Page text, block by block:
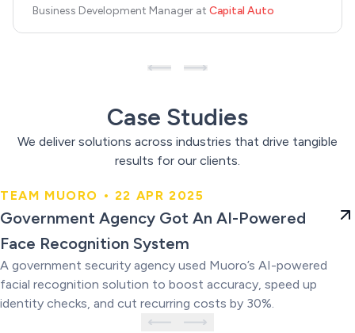
Business Development Manager at Capital Auto
Case Studies
We deliver solutions across industries that drive tangible
results for our clients.
Government Agency Got An AI-
Powered Face Recognition
System
TEAM MUORO • 22 APR 2025
Government Agency Got An AI-Powered
Face Recognition System
A government security agency used Muoro’s AI-powered
facial recognition solution to boost accuracy, speed up
identity checks, and cut recurring costs by 30%.